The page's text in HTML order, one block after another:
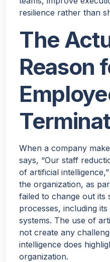
resilience rather than
The
Reason
When a company
says, “Our staff
of artificial
the organization, as
failed to change out its
processes, including
systems. The use of
not create any
intelligence does
organization.